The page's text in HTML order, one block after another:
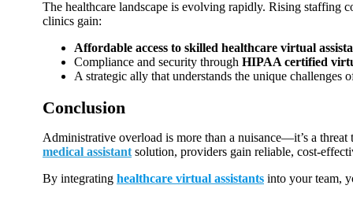
The healthcare landscape is evolving rapidly. Rising staffing
clinics gain:
Affordable access to skilled healthcare virtual
Compliance and security through HIPAA certified
A strategic ally that understands the unique challenges
Conclusion
Administrative overload is more than a nuisance—it’s a
medical assistant solution, providers gain reliable,
By integrating healthcare virtual assistants into your team,